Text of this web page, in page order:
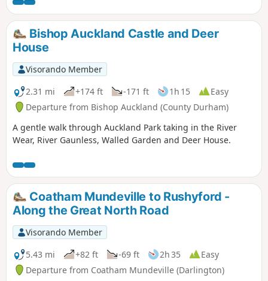
Bishop Auckland Castle and Deer
House
Visorando Member
2.31 mi
+174 ft -171 ft 1h 15
Easy
Departure from Bishop Auckland (County Durham)
A gentle walk through Auckland Park taking in the River
Wear, River Gaunless, Walled Garden and Deer House.
Coatham Mundeville to Rushyford -
Along the Great North Road
Visorando Member
5.43 mi
+82 ft -69 ft 2h 35
Easy
Departure from Coatham Mundeville (Darlington)